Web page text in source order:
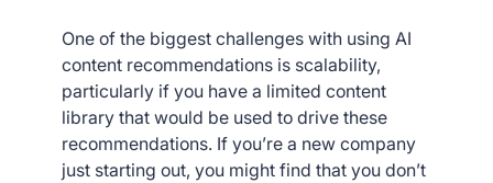
One of the biggest challenges with using AI
content recommendations is scalability,
particularly if you have a limited content
library that would be used to drive these
recommendations. If you’re a new company
just starting out, you might find that you don’t